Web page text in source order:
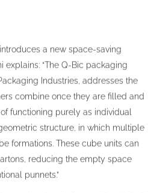
a new space-saving
explains: “The Q-Bic packaging
Industries, addresses the
combine once they are filled and
functioning purely as individual
structure, in which multiple
formations. These cube units can
reducing the empty space
punnets.”